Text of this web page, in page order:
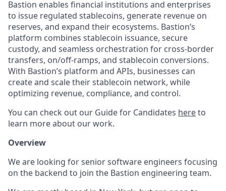
Bastion enables financial institutions and enterprises
to issue regulated stablecoins, generate revenue on
reserves, and expand their ecosystems. Bastion’s
platform combines stablecoin issuance, secure
custody, and seamless orchestration for cross-border
transfers, on/off-ramps, and stablecoin conversions.
With Bastion’s platform and APIs, businesses can
create and scale their stablecoin network, while
optimizing revenue, compliance, and control.
You can check out our Guide for Candidates hereto
learn more about our work.
Overview
We are looking for senior software engineers focusing
on the backend to join the Bastion engineering team.